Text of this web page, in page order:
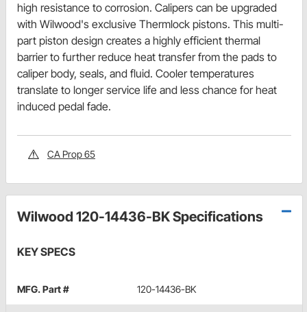
high resistance to corrosion. Calipers can be upgraded
with Wilwood's exclusive Thermlock pistons. This multi-
part piston design creates a highly efficient thermal
barrier to further reduce heat transfer from the pads to
caliper body, seals, and fluid. Cooler temperatures
translate to longer service life and less chance for heat
induced pedal fade.
CA Prop 65
Wilwood 120-14436-BK Specifications
KEY SPECS
MFG. Part # 120-14436-BK